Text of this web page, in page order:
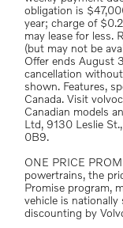
obligation is
year; charge of
may lease for less.
(but may not be
Offer ends August
cancellation
shown. Features,
Canada. Visit
Canadian models
Ltd, 9130 Leslie
0B9.
ONE PRICE PROMISE: For vehicles with
powertrains, the
Promise program,
vehicle is
discounting by